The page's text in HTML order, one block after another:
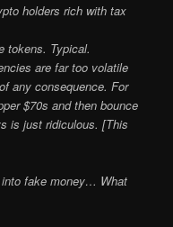
holders rich with tax
tokens. Typical.
are far too volatile
any consequence. For
$70s and then bounce
is just ridiculous. [This
fake money… What